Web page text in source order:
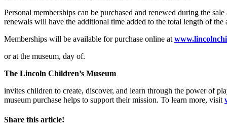
Personal memberships can be purchased and renewed during the
renewals will have the additional time added to the total length of the
Memberships will be available for purchase online at
or at the museum, day of.
The Lincoln Children’s Museum
invites children to create, discover, and learn through the power of
museum purchase helps to support their mission. To learn more, visit
Share this article!